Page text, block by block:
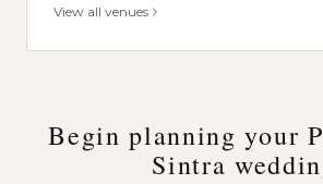
View all venues
Begin planning your
Sintra